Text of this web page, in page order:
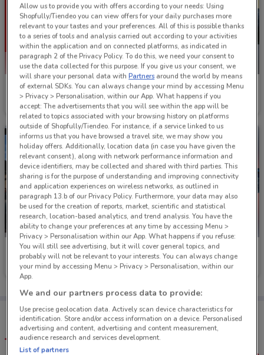
Bendon Outlet
Ends on 19/08 257 m
ENDS TODAY
Jeans West
Ends Today
Jay Jays
Ends on 31/08 118 m
Just Jeans
Ends on 31/08
Tips:
Get the app to have the preview of the best offers on your
favourite stores. You can share the offers, save them, and
create your own shopping list
Allow us to provide you with offers according to your needs: Using
Shopfully/Tiendeo you can view offers for your daily purchases more
relevant to your tastes and your preferences. All of this is possible thanks
to a series of tools and analysis carried out according to your activities
within the application and on connected platforms, as indicated in
paragraph 2 of the Privacy Policy. To do this, we need your consent to
use the data collected for this purpose. If you give us your consent, we
will share your personal data withPartners around the world by means
of external SDKs. You can always change your mind by accessing Menu
> Privacy > Personalisation, within our App. What happens if you
accept: The advertisements that you will see within the app will be
related to topics associated with your browsing history on platforms
outside of Shopfully/Tiendeo. For instance, if a service linked to us
informs us that you have browsed a travel site, we may show you
holiday offers. Additionally, location data (in case you have given the
relevant consent), along with network performance information and
device identifiers, may be collected and shared with third parties. This
sharing is for the purpose of understanding and improving connectivity
and application experiences on wireless networks, as outlined in
paragraph 13.b of our Privacy Policy. Furthermore, your data may also
be used for the creation of reports, market, scientific and statistical
research, location-based analytics, and trend analysis. You have the
ability to change your preferences at any time by accessing Menu >
Privacy > Personalisation within our App. What happens if you refuse:
You will still see advertising, but it will cover general topics, and
probably will not be relevant to your interests. You can always change
your mind by accessing Menu > Privacy > Personalisation, within our
App.
We and our partners process data to provide:
Use precise geolocation data. Actively scan device characteristics for
identification. Store and/or access information on a device. Personalised
advertising and content, advertising and content measurement,
audience research and services development.
List of partners